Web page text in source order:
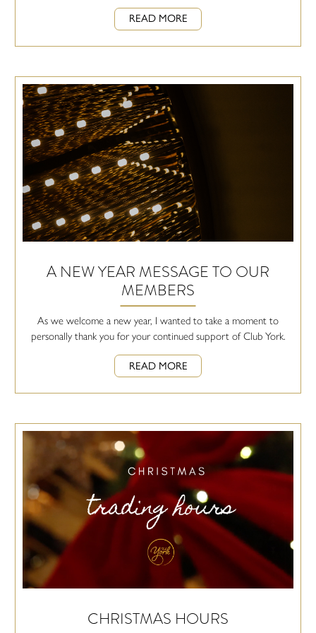
READ MORE
A NEW YEAR MESSAGE TO OUR
MEMBERS
As we welcome a new year, I wanted to take a moment to
personally thank you for your continued support of Club York.
READ MORE
CHRISTMAS HOURS